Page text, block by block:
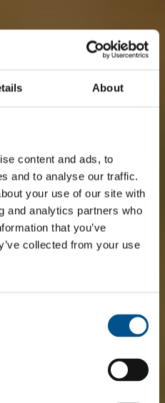
About
content and ads, to
and to analyse our traffic.
your use of our site with
and analytics partners who
that you’ve
collected from your use